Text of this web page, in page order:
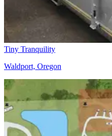
Tiny Tranquility
Waldport, Oregon